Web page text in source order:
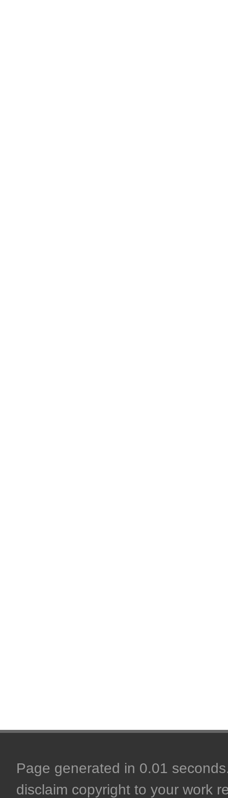
Page generated in 0.01
disclaim copyright to your work